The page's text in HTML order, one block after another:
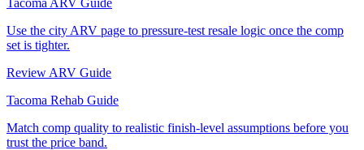
Tacoma ARV Guide
Use the city ARV page to pressure-test resale logic once the comp
set is tighter.
Review ARV Guide
Tacoma Rehab Guide
Match comp quality to realistic finish-level assumptions before you
trust the price band.